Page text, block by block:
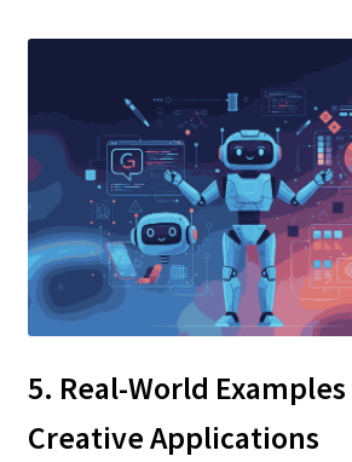
5. Real-World
Creative Applications